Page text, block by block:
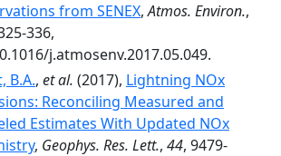
from SENEX,Atmos. Environ.,
336,
j.atmosenv.2017.05.049.
B.A., et al. (2017), Lightning NOx
Reconciling Measured and
Estimates With Updated NOx
, Geophys. Res. Lett., 44, 9479-